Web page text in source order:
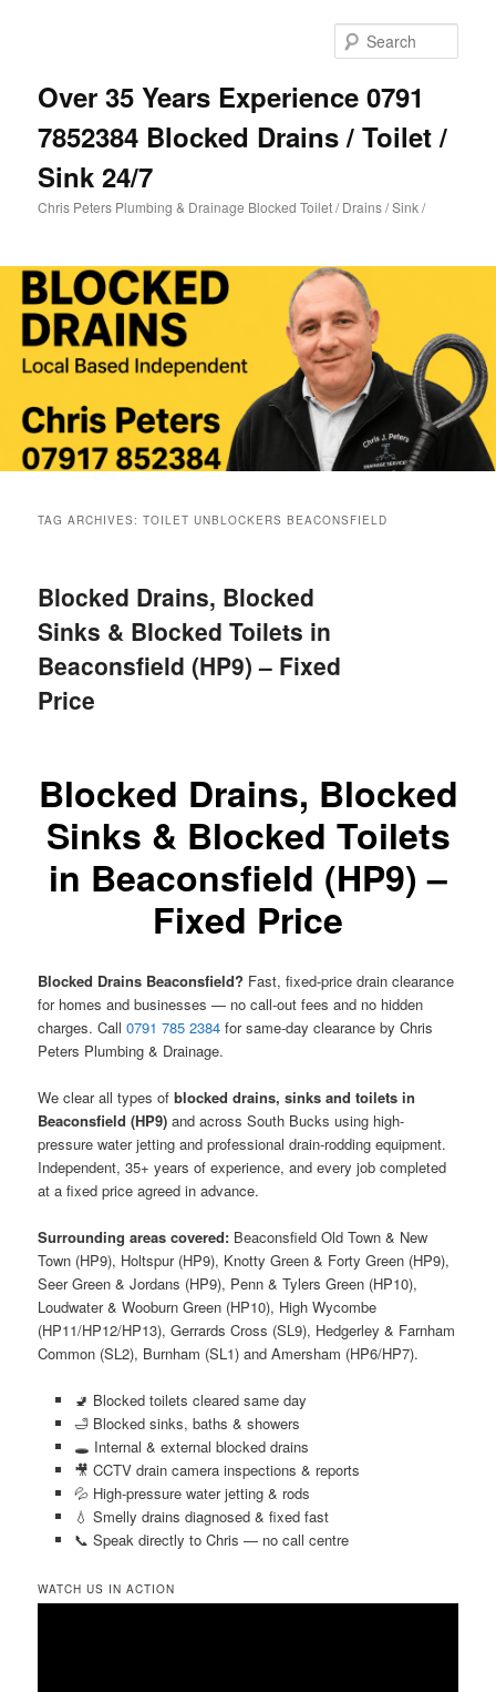
Over 35 Years Experience 0791
7852384 Blocked Drains / Toilet /
Sink 24/7
Chris Peters Plumbing & Drainage Blocked Toilet / Drains / Sink /
TAG ARCHIVES:TOILET UNBLOCKERS BEACONSFIELD
Blocked Drains, Blocked
Sinks & Blocked Toilets in
Beaconsfield (HP9) – Fixed
Price
Blocked Drains, Blocked
Sinks & Blocked Toilets
in Beaconsfield (HP9) –
Fixed Price
Blocked Drains Beaconsfield? Fast, fixed-price drain clearance
for homes and businesses — no call-out fees and no hidden
charges. Call0791 785 2384 for same-day clearance by Chris
Peters Plumbing & Drainage.
We clear all types ofblocked drains, sinks and toilets in
Beaconsfield (HP9) and across South Bucks using high-
pressure water jetting and professional drain-rodding equipment.
Independent, 35+ years of experience, and every job completed
at a fixed price agreed in advance.
Surrounding areas covered: Beaconsfield Old Town & New
Town (HP9), Holtspur (HP9), Knotty Green & Forty Green (HP9),
Seer Green & Jordans (HP9), Penn & Tylers Green (HP10),
Loudwater & Wooburn Green (HP10), High Wycombe
(HP11/HP12/HP13), Gerrards Cross (SL9), Hedgerley & Farnham
Common (SL2), Burnham (SL1) and Amersham (HP6/HP7).
🚽 Blocked toilets cleared same day
🛁 Blocked sinks, baths & showers
🕳️ Internal & external blocked drains
🎥 CCTV drain camera inspections & reports
💦 High-pressure water jetting & rods
💧 Smelly drains diagnosed & fixed fast
📞 Speak directly to Chris — no call centre
WATCH US IN ACTION